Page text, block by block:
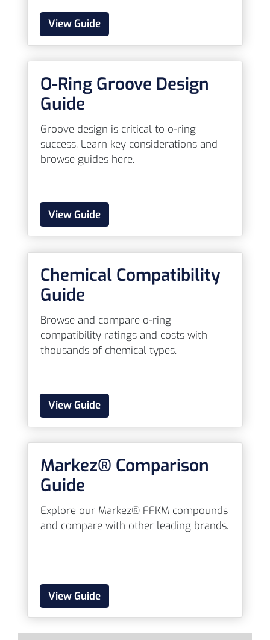
View Guide
O-Ring Groove Design
Guide
Groove design is critical to o-ring
success. Learn key considerations and
browse guides here.
View Guide
Chemical Compatibility
Guide
Browse and compare o-ring
compatibility ratings and costs with
thousands of chemical types.
View Guide
Markez® Comparison
Guide
Explore our Markez® FFKM compounds
and compare with other leading brands.
View Guide